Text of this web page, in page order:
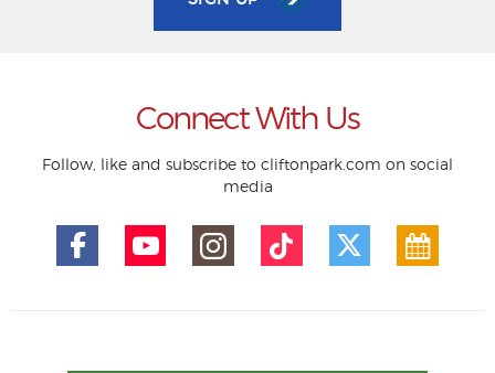
Connect With Us
Follow, like and subscribe to cliftonpark.com on social
media